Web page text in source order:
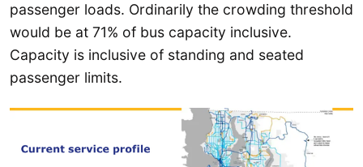
passenger loads. Ordinarily the crowding threshold
would be at 71% of bus capacity inclusive.
Capacity is inclusive of standing and seated
passenger limits.